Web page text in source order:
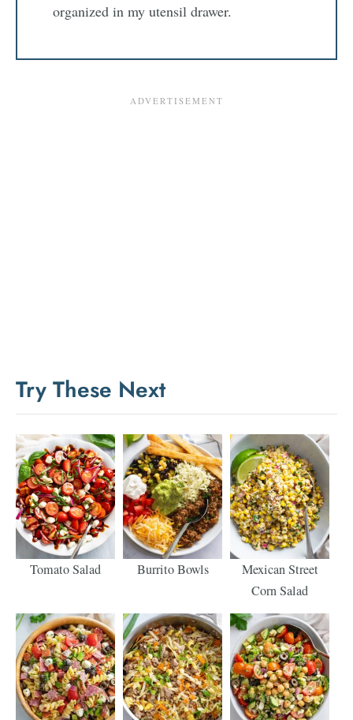
organized in my utensil drawer.
Try These Next
Tomato Salad Burrito Bowls
Mexican Street
Corn Salad